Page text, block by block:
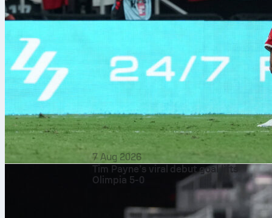
7 Aug 2026
Tim Payne’s viral debut goal lifts
Olimpia 5-0